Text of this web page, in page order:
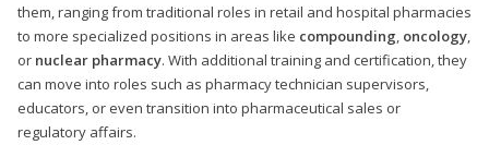
them, ranging from traditional roles in retail and hospital pharmacies
to more specialized positions in areas like compounding, oncology,
or nuclear pharmacy. With additional training and certification, they
can move into roles such as pharmacy technician supervisors,
educators, or even transition into pharmaceutical sales or
regulatory affairs.